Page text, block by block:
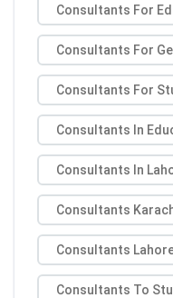
Consultants For
Consultants For
Consultants For
Consultants In
Consultants In
Consultants
Consultants
Consultants To